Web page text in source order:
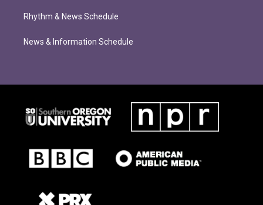
Rhythm & News Schedule
News & Information Schedule